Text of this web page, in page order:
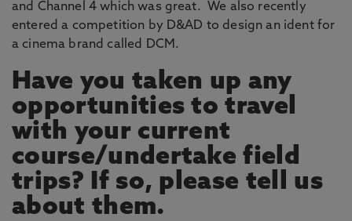
and Channel 4 which was great. We also recently
entered a competition by D&AD to design an ident for
a cinema brand called DCM.
Have you taken up any
opportunities to travel
with your current
course/undertake field
trips? If so, please tell us
about them.